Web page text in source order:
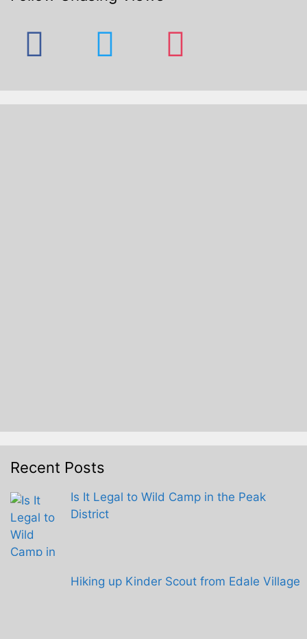
Recent Posts
Is It Legal to Wild Camp in the Peak
District
Hiking up Kinder Scout from Edale Village